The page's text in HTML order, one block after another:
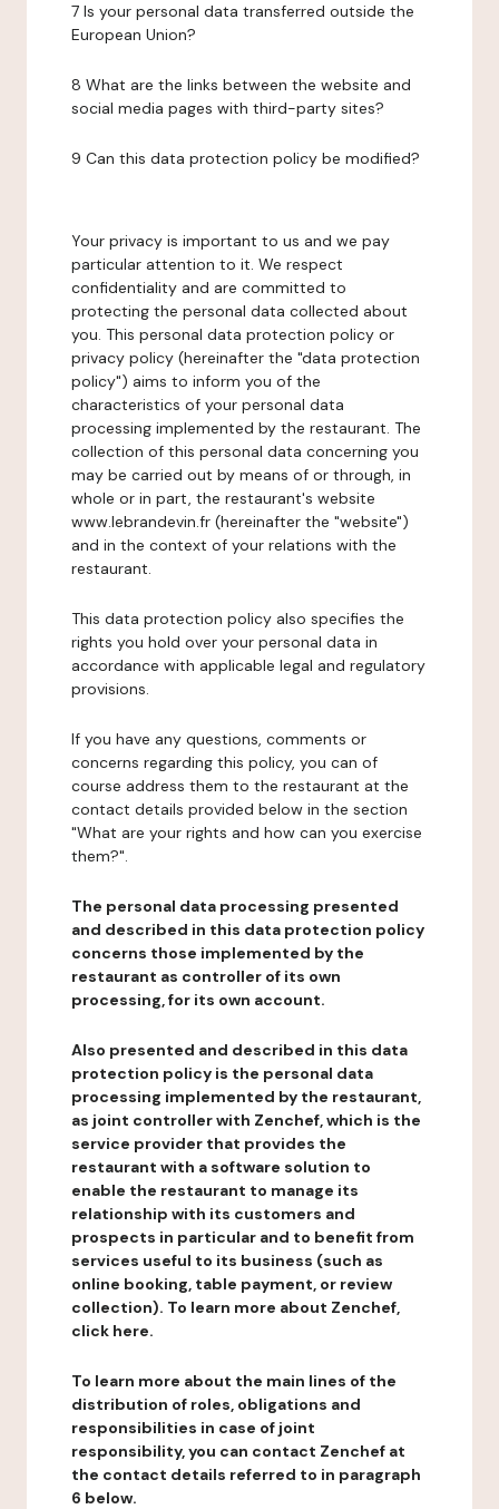
7 Is your personal data transferred outside the
European Union?
8 What are the links between the website and
social media pages with third-party sites?
9 Can this data protection policy be modified?
Your privacy is important to us and we pay
particular attention to it. We respect
confidentiality and are committed to
protecting the personal data collected about
you. This personal data protection policy or
privacy policy (hereinafter the "data protection
policy") aims to inform you of the
characteristics of your personal data
processing implemented by the restaurant. The
collection of this personal data concerning you
may be carried out by means of or through, in
whole or in part, the restaurant's website
www.lebrandevin.fr (hereinafter the "website")
and in the context of your relations with the
restaurant.
This data protection policy also specifies the
rights you hold over your personal data in
accordance with applicable legal and regulatory
provisions.
If you have any questions, comments or
concerns regarding this policy, you can of
course address them to the restaurant at the
contact details provided below in the section
"What are your rights and how can you exercise
them?".
The personal data processing presented
and described in this data protection policy
concerns those implemented by the
restaurant as controller of its own
processing, for its own account.
Also presented and described in this data
protection policy is the personal data
processing implemented by the restaurant,
as joint controller with Zenchef, which is the
service provider that provides the
restaurant with a software solution to
enable the restaurant to manage its
relationship with its customers and
prospects in particular and to benefit from
services useful to its business (such as
online booking, table payment, or review
collection). To learn more about Zenchef,
click here.
To learn more about the main lines of the
distribution of roles, obligations and
responsibilities in case of joint
responsibility, you can contact Zenchef at
the contact details referred to in paragraph
6 below.